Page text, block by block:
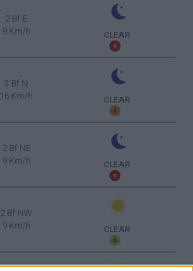
2 Bf E
9 Km/h
CLEAR
3 Bf N
16 Km/h
CLEAR
2 Bf NE
9 Km/h
CLEAR
2 Bf NW
9 Km/h
CLEAR